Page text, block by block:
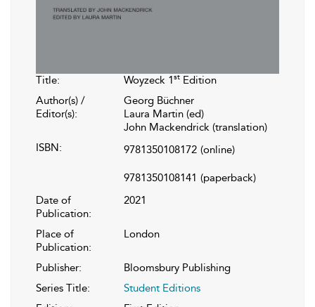
Title: Woyzeck 1st Edition
Author(s) /
Editor(s):
Georg Büchner
Laura Martin (ed)
John Mackendrick (translation)
ISBN:
9781350108172 (online)
9781350108141 (paperback)
Date of
Publication:
2021
Place of
Publication:
London
Publisher:
Bloomsbury Publishing
Series Title:
Student Editions